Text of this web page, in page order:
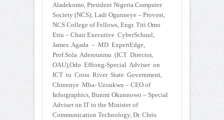
Aladekomo, President Nigeria Computer
Society (NCS); Ladi Ogunneye – Provost,
NCS College of Fellows, Engr. Titi Omo
Ettu – Chair Executive CyberSchuul,
James Agada – MD ExpertEdge,
Prof.Sola Aderounmu (ICT Director,
OAU),Odo Effiong-Special Adviser on
ICT to Cross River State Government,
Chinenye Mba- Uzoukwu – CEO of
Inforgraphics, Bunmi Okunnowo – Special
Adviser on IT to the Minister of
Communication Technology, Dr. Chris